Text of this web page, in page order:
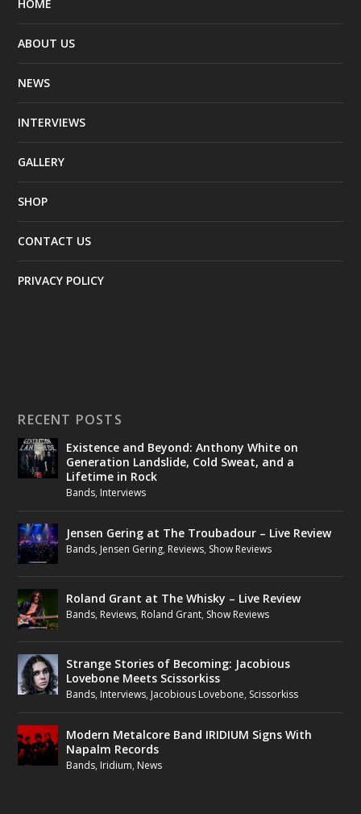
HOME
ABOUT US
NEWS
INTERVIEWS
GALLERY
SHOP
CONTACT US
PRIVACY POLICY
RECENT POSTS
Existence and Beyond: Anthony White on
Generation Landslide, Cold Sweat, and a
Lifetime in Rock
Bands, Interviews
Jensen Gering at The Troubadour – Live Review
Bands, Jensen Gering, Reviews, Show Reviews
Roland Grant at The Whisky – Live Review
Bands, Reviews, Roland Grant, Show Reviews
Strange Stories of Becoming: Jacobious
Lovebone Meets Scissorkiss
Bands, Interviews, Jacobious Lovebone, Scissorkiss
Modern Metalcore Band IRIDIUM Signs With
Napalm Records
Bands, Iridium, News